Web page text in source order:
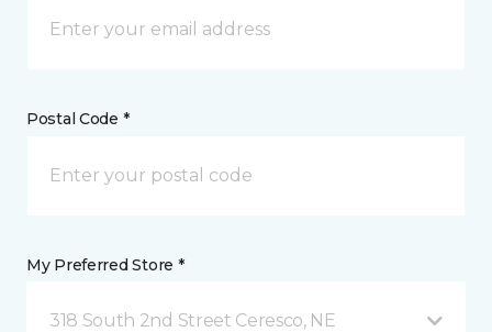
Postal Code *
My Preferred Store *
318 South 2nd Street Ceresco, NE